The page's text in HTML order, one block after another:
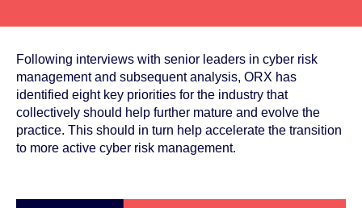
Following interviews with senior leaders in cyber risk
management and subsequent analysis, ORX has
identified eight key priorities for the industry that
collectively should help further mature and evolve the
practice. This should in turn help accelerate the transition
to more active cyber risk management.